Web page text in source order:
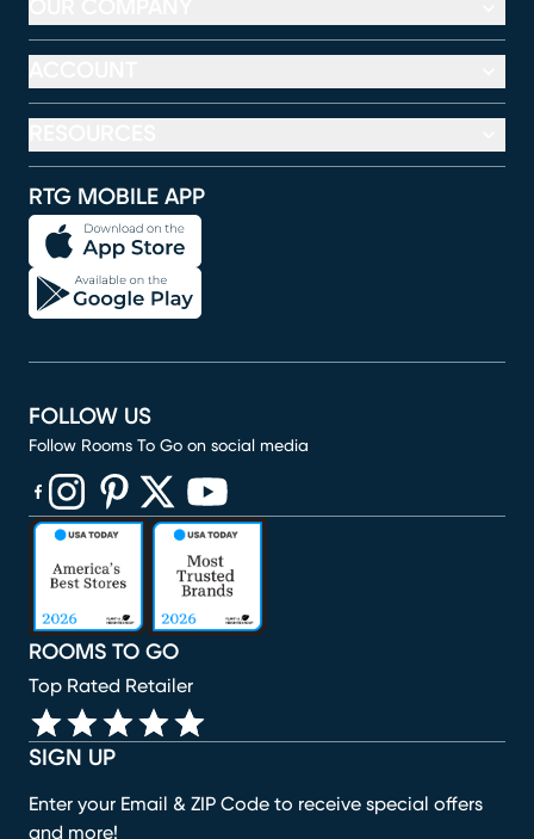
RTG MOBILE APP
SIGN UP
Enter your Email & ZIP Code to receive special offers
and more!
ROOMS TO GO
Top Rated Retailer
FOLLOW US
Follow Rooms To Go on social media
(opens in new window)
(opens in new window)
(opens in new window)
(opens in new window)
(opens in new window)